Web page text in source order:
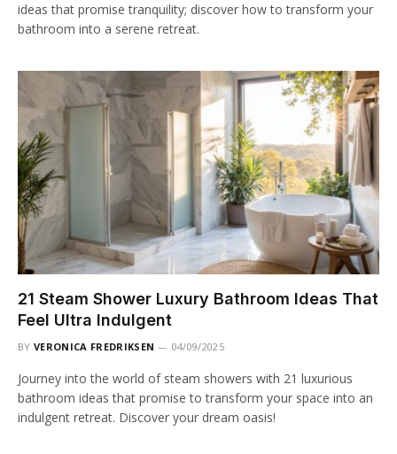
ideas that promise tranquility; discover how to transform your
bathroom into a serene retreat.
21 Steam Shower Luxury Bathroom Ideas That
Feel Ultra Indulgent
BY VERONICA FREDRIKSEN 04/09/2025
Journey into the world of steam showers with 21 luxurious
bathroom ideas that promise to transform your space into an
indulgent retreat. Discover your dream oasis!